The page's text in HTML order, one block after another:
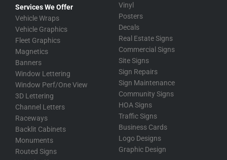
Services We Offer
Vehicle Wraps
Vehicle Graphics
Fleet Graphics
Magnetics
Banners
Window Lettering
Window Perf/One View
3D Lettering
Channel Letters
Raceways
Backlit Cabinets
Monuments
Routed Signs
Vinyl
Posters
Decals
Real Estate Signs
Commercial Signs
Site Signs
Sign Repairs
Sign Maintenance
Community Signs
HOA Signs
Traffic Signs
Business Cards
Logo Designs
Graphic Design